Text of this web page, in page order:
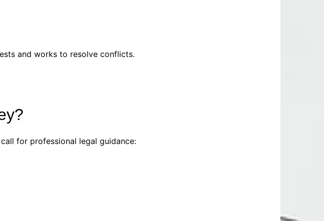
and works to resolve conflicts.
for professional legal guidance: